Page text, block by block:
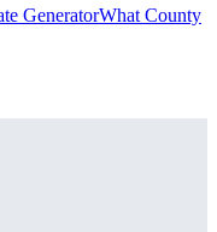
GeneratorWhat County